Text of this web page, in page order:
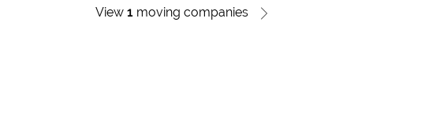
View 1 moving companies